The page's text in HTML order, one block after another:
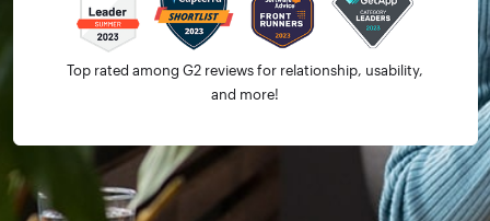
Top rated among G2 reviews for relationship, usability,
and more!